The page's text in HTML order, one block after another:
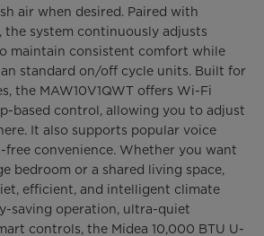
air when desired. Paired with
the system continuously adjusts
maintain consistent comfort while
standard on/off cycle units. Built for
the MAW10V1QWT offers Wi-Fi
based control, allowing you to adjust
It also supports popular voice
free convenience. Whether you want
bedroom or a shared living space,
efficient, and intelligent climate
saving operation, ultra-quiet
controls, the Midea 10,000 BTU U-